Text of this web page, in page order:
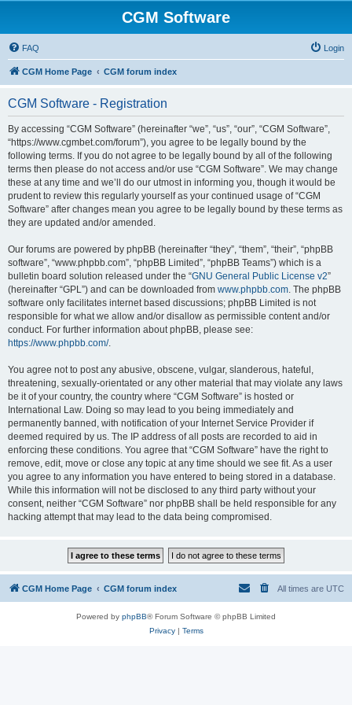
CGM Software
FAQ Login
CGM Home Page CGM forum index
CGM Software - Registration
By accessing “CGM Software” (hereinafter “we”, “us”, “our”, “CGM Software”,
“https://www.cgmbet.com/forum”), you agree to be legally bound by the
following terms. If you do not agree to be legally bound by all of the following
terms then please do not access and/or use “CGM Software”. We may change
these at any time and we’ll do our utmost in informing you, though it would be
prudent to review this regularly yourself as your continued usage of “CGM
Software” after changes mean you agree to be legally bound by these terms as
they are updated and/or amended.
Our forums are powered by phpBB (hereinafter “they”, “them”, “their”, “phpBB
software”, “www.phpbb.com”, “phpBB Limited”, “phpBB Teams”) which is a
bulletin board solution released under the “GNU General Public License v2”
(hereinafter “GPL”) and can be downloaded from www.phpbb.com. The phpBB
software only facilitates internet based discussions; phpBB Limited is not
responsible for what we allow and/or disallow as permissible content and/or
conduct. For further information about phpBB, please see:
https://www.phpbb.com/.
You agree not to post any abusive, obscene, vulgar, slanderous, hateful,
threatening, sexually-orientated or any other material that may violate any laws
be it of your country, the country where “CGM Software” is hosted or
International Law. Doing so may lead to you being immediately and
permanently banned, with notification of your Internet Service Provider if
deemed required by us. The IP address of all posts are recorded to aid in
enforcing these conditions. You agree that “CGM Software” have the right to
remove, edit, move or close any topic at any time should we see fit. As a user
you agree to any information you have entered to being stored in a database.
While this information will not be disclosed to any third party without your
consent, neither “CGM Software” nor phpBB shall be held responsible for any
hacking attempt that may lead to the data being compromised.
CGM Home Page CGM forum index All times are UTC
Powered by phpBB® Forum Software © phpBB Limited
Privacy| Terms